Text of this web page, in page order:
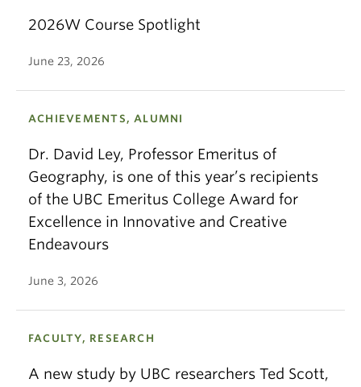
2026W Course Spotlight
June 23, 2026
ACHIEVEMENTS, ALUMNI
Dr. David Ley, Professor Emeritus of
Geography, is one of this year’s recipients
of the UBC Emeritus College Award for
Excellence in Innovative and Creative
Endeavours
June 3, 2026
FACULTY, RESEARCH
A new study by UBC researchers Ted Scott,